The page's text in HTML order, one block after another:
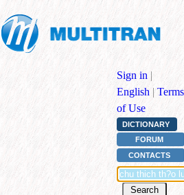
Sign in |
English | Terms
of Use
DICTIONARY
FORUM
CONTACTS